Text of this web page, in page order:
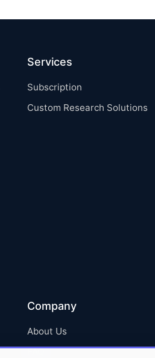
Services
Subscription
Custom Research Solutions
Company
About Us
FAQ